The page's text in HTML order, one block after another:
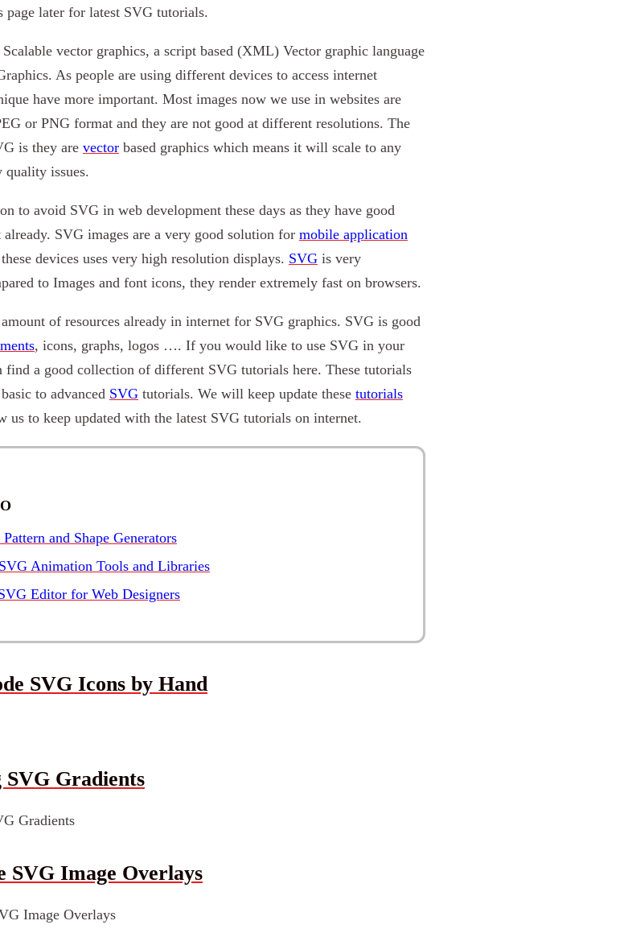
page later for latest SVG tutorials.
vector graphics, a script based (XML) Vector graphic language
As people are using different devices to access internet
have more important. Most images now we use in websites are
or PNG format and they are not good at different resolutions. The
is they are vectorbased graphics which means it will scale to any
quality issues.
to avoid SVG in web development these days as they have good
already. SVG images are a very good solution for mobile application
devices uses very high resolution displays. SVGis very
to Images and font icons, they render extremely fast on browsers.
of resources already in internet for SVG graphics. SVG is good
, icons, graphs, logos …. If you would like to use SVG in your
find a good collection of different SVG tutorials here. These tutorials
to advanced SVGtutorials. We will keep update these tutorials
us to keep updated with the latest SVG tutorials on internet.
and Shape Generators
Animation Tools and Libraries
Editor for Web Designers
SVG Icons by Hand
Gradients
SVG Image Overlays